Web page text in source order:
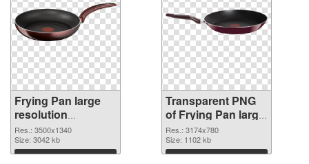
Frying Pan large
resolution
3500x1340 PNG
image
Res.: 3500x1340
Size: 3042 kb
Download
Transparent PNG
of Frying Pan large
resolution
3174x780
Res.: 3174x780
Size: 1102 kb
Download